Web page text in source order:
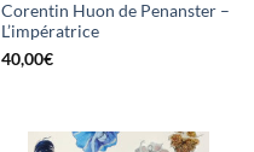
Corentin Huon de Penanster –
L’impératrice
40,00€